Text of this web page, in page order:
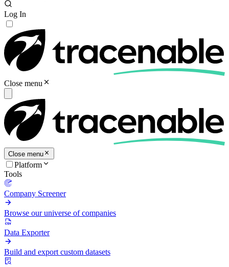
Log In
Close menu
Close menu
Platform
Tools
Company Screener
Browse our universe of companies
Data Exporter
Build and export custom datasets